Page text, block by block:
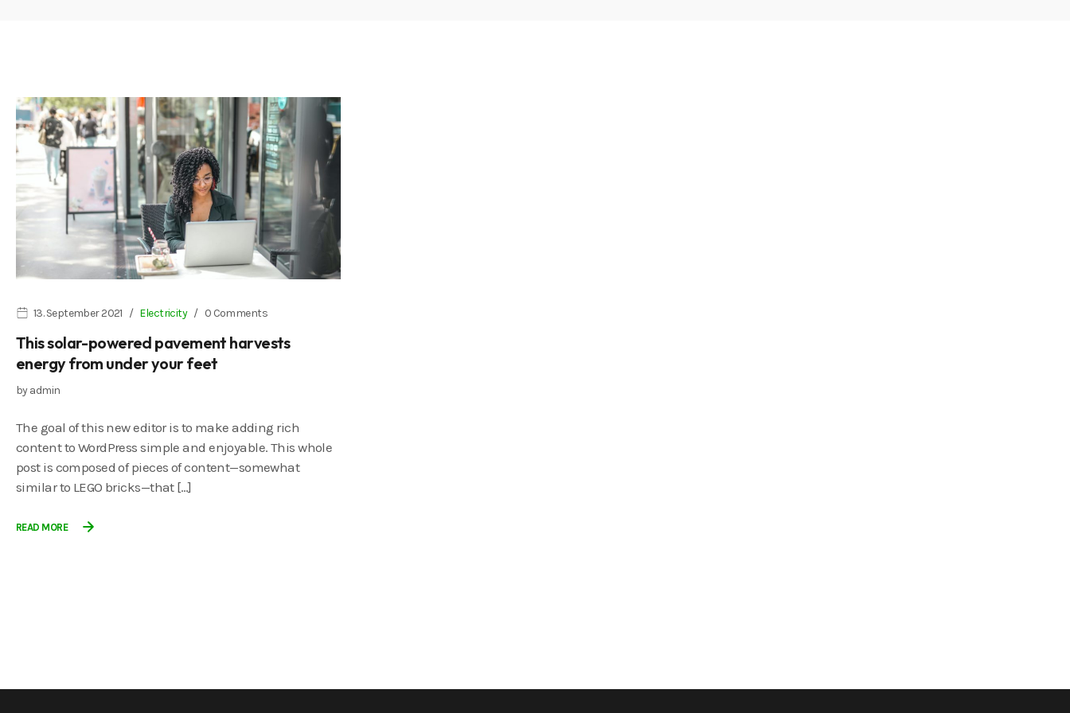
13. September 2021 Electricity 0 Comments
This solar-powered pavement harvests
energy from under your feet
byadmin
The goal of this new editor is to make adding rich
content to WordPress simple and enjoyable. This whole
post is composed of pieces of content—somewhat
similar to LEGO bricks—that […]
READ MORE